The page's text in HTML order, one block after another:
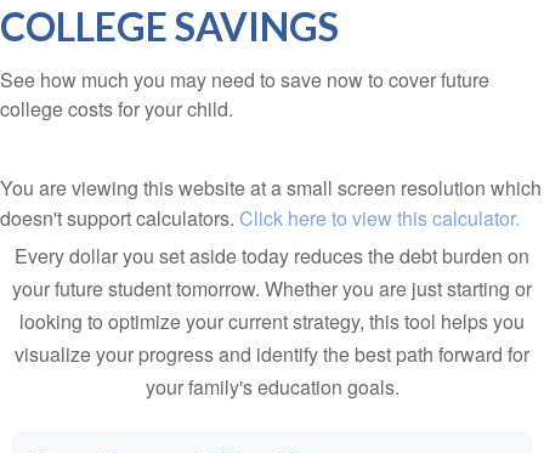
COLLEGE SAVINGS
See how much you may need to save now to cover future
college costs for your child.
You are viewing this website at a small screen resolution which
doesn't support calculators. Click here to view this calculator.
Every dollar you set aside today reduces the debt burden on
your future student tomorrow. Whether you are just starting or
looking to optimize your current strategy, this tool helps you
visualize your progress and identify the best path forward for
your family's education goals.